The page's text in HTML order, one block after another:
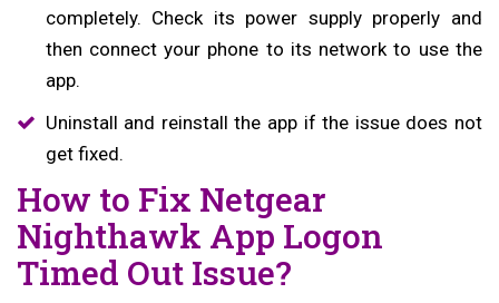
completely. Check its power supply properly and
then connect your phone to its network to use the
app.
Uninstall and reinstall the app if the issue does not
get fixed.
How to Fix Netgear
Nighthawk App Logon
Timed Out Issue?